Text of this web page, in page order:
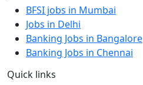
BFSI jobs in Mumbai
Jobs in Delhi
Banking Jobs in Bangalore
Banking Jobs in Chennai
Quick links